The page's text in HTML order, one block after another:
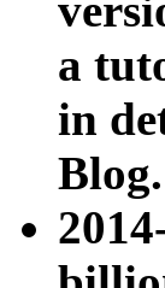
a
in
Blog.